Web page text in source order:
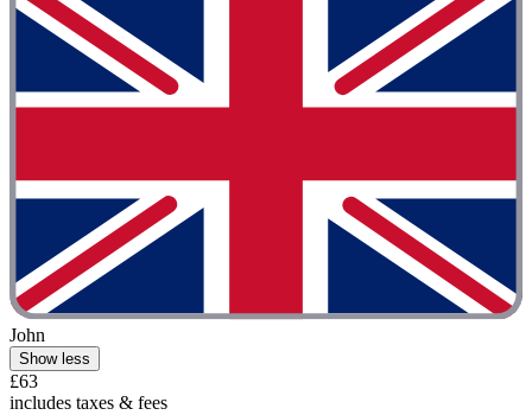
John
Show less
£63
includes taxes & fees